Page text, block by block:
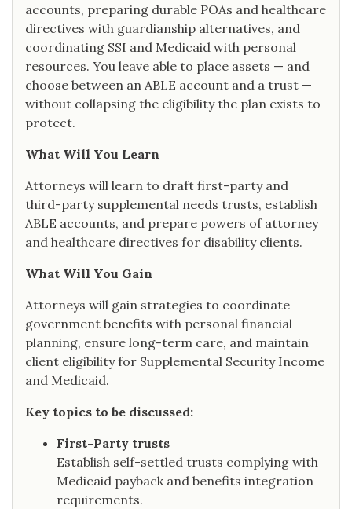
accounts, preparing durable POAs and healthcare
directives with guardianship alternatives, and
coordinating SSI and Medicaid with personal
resources. You leave able to place assets — and
choose between an ABLE account and a trust —
without collapsing the eligibility the plan exists to
protect.
What Will You Learn
Attorneys will learn to draft first-party and
third-party supplemental needs trusts, establish
ABLE accounts, and prepare powers of attorney
and healthcare directives for disability clients.
What Will You Gain
Attorneys will gain strategies to coordinate
government benefits with personal financial
planning, ensure long-term care, and maintain
client eligibility for Supplemental Security Income
and Medicaid.
Key topics to be discussed:
First-Party trusts
Establish self-settled trusts complying with
Medicaid payback and benefits integration
requirements.